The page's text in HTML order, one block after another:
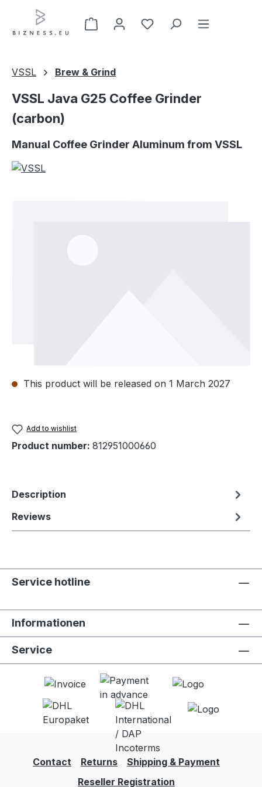
Skip to main content
VSSL Brew & Grind
VSSL Java G25 Coffee Grinder
(carbon)
Manual Coffee Grinder Aluminum from VSSL
This product will be released on 1 March 2027
Add to wishlist
Product number: 812951000660
Description
Reviews
Service hotline
Informationen
Service
Contact Returns
Shipping & Payment
Reseller Registration